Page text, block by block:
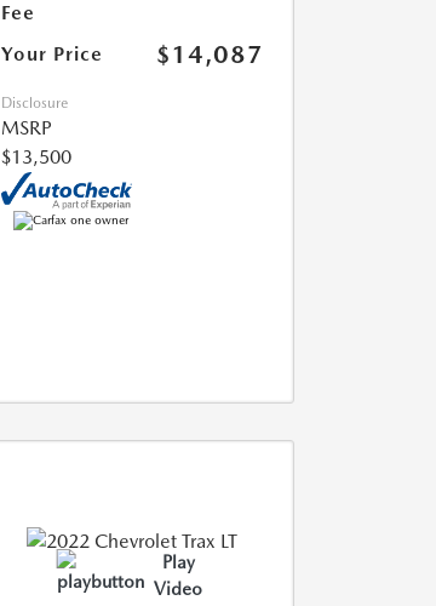
Fee
Your Price $14,087
Disclosure
MSRP
$13,500
Play
Video